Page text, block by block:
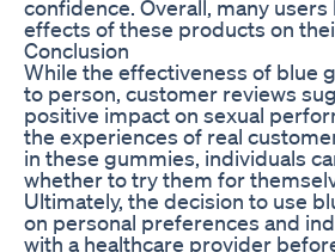
confidence. Overall, many
effects of these products on
Conclusion
While the effectiveness of blue
to person, customer reviews
positive impact on sexual
the experiences of real
in these gummies, individuals
whether to try them for
Ultimately, the decision to use
on personal preferences and
with a healthcare provider